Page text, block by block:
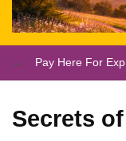
Pay Here For
Secrets